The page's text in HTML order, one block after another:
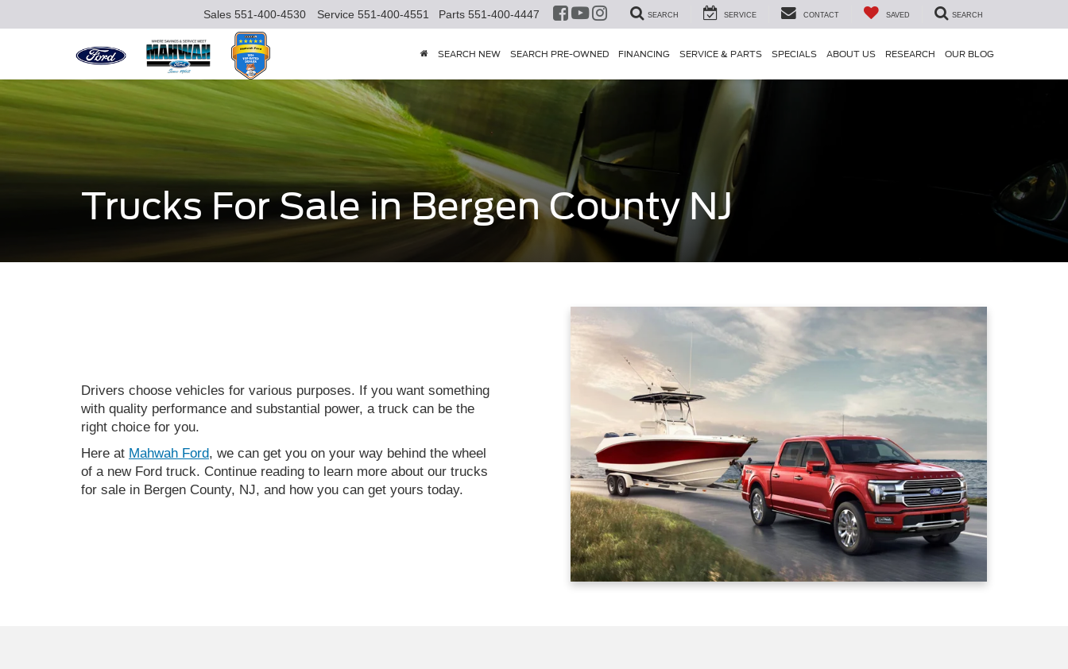
Sales 551-400-4530 Service 551-400-4551 Parts 551-400-4447 SEARCH SERVICE CONTACT SAVED SEARCH
SEARCH NEW SEARCH PRE-OWNED FINANCING SERVICE & PARTS SPECIALS ABOUT US RESEARCH OUR BLOG
Trucks For Sale in Bergen County NJ
Drivers choose vehicles for various purposes. If you want something
with quality performance and substantial power, a truck can be the
right choice for you.
Here at Mahwah Ford, we can get you on your way behind the wheel
of a new Ford truck. Continue reading to learn more about our trucks
for sale in Bergen County, NJ, and how you can get yours today.